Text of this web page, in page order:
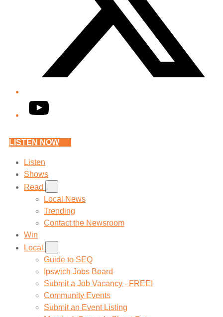
YouTube
LISTEN NOW
Listen
Shows
Read
Local News
Trending
Contact the Newsroom
Win
Local
Guide to SEQ
Ipswich Jobs Board
Submit a Job Vacancy - FREE!
Community Events
Submit an Event Listing